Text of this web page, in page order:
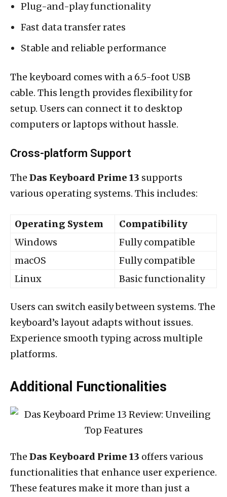
Plug-and-play functionality
Fast data transfer rates
Stable and reliable performance
The keyboard comes with a 6.5-foot USB
cable. This length provides flexibility for
setup. Users can connect it to desktop
computers or laptops without hassle.
Cross-platform Support
The Das Keyboard Prime 13 supports
various operating systems. This includes:
Operating System
Compatibility
Windows
Fully compatible
macOS
Fully compatible
Linux
Basic functionality
Users can switch easily between systems. The
keyboard’s layout adapts without issues.
Experience smooth typing across multiple
platforms.
Additional Functionalities
The Das Keyboard Prime 13 offers various
functionalities that enhance user experience.
These features make it more than just a